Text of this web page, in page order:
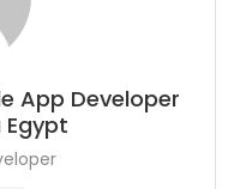
App Developer
Egypt